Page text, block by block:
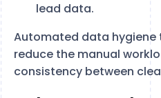
lead data.
Automated data
reduce the manual
consistency between